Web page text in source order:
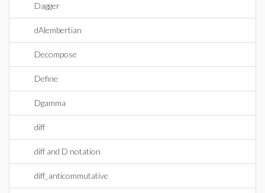
Dagger
dAlembertian
Decompose
Define
Dgamma
diff
diff and D notation
diff_anticommutative